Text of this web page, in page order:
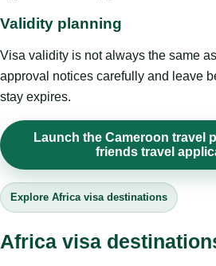
Validity planning
Visa validity is not always the same
approval notices carefully and leave
stay expires.
Launch the Cameroon travel
friends travel
Explore Africa visa destinations
Africa visa